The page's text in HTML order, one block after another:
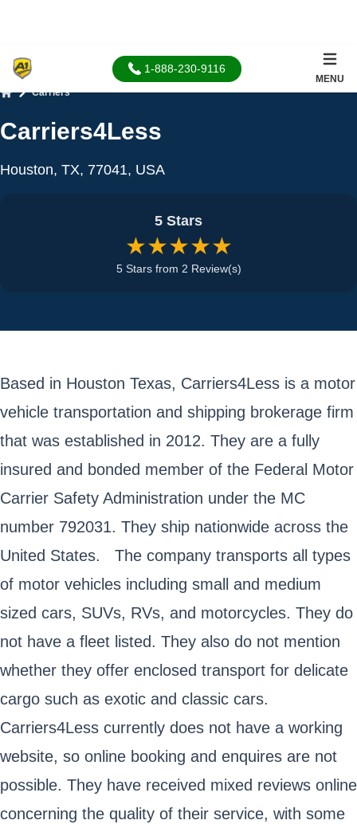
1-888-230-9116
MENU
Carriers
Carriers4Less
Houston, TX, 77041, USA
5 Stars
★★★★★
5 Stars from 2 Review(s)
Based in Houston Texas, Carriers4Less is a motor
vehicle transportation and shipping brokerage firm
that was established in 2012. They are a fully
insured and bonded member of the Federal Motor
Carrier Safety Administration under the MC
number 792031. They ship nationwide across the
United States. The company transports all types
of motor vehicles including small and medium
sized cars, SUVs, RVs, and motorcycles. They do
not have a fleet listed. They also do not mention
whether they offer enclosed transport for delicate
cargo such as exotic and classic cars.
Carriers4Less currently does not have a working
website, so online booking and enquires are not
possible. They have received mixed reviews online
concerning the quality of their service, with some